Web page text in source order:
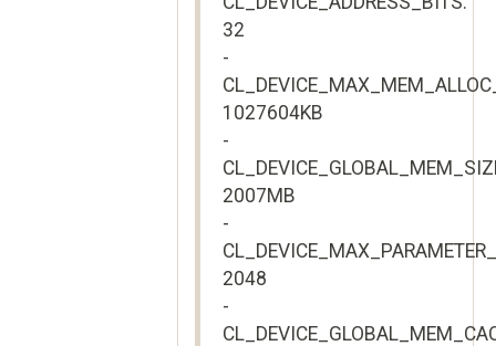
32
-
1027604KB
-
2007MB
-
2048
-